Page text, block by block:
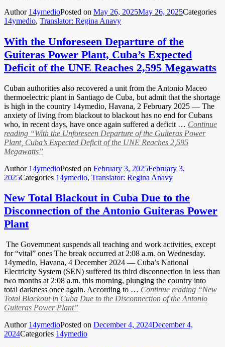
Author 14ymedioPosted on May 26, 2025May 26, 2025Categories
14ymedio, Translator: Regina Anavy
With the Unforeseen Departure of the
Guiteras Power Plant, Cuba’s Expected
Deficit of the UNE Reaches 2,595 Megawatts
Cuban authorities also recovered a unit from the Antonio Maceo
thermoelectric plant in Santiago de Cuba, but admit that the shortage
is high in the country 14ymedio, Havana, 2 February 2025 — The
anxiety of living from blackout to blackout has no end for Cubans
who, in recent days, have once again suffered a deficit … Continue
reading “With the Unforeseen Departure of the Guiteras Power
Plant, Cuba’s Expected Deficit of the UNE Reaches 2,595
Megawatts”
Author 14ymedioPosted on February 3, 2025February 3,
2025Categories 14ymedio, Translator: Regina Anavy
New Total Blackout in Cuba Due to the
Disconnection of the Antonio Guiteras Power
Plant
The Government suspends all teaching and work activities, except
for “vital” ones The break occurred at 2:08 a.m. on Wednesday.
14ymedio, Havana, 4 December 2024 — Cuba’s National
Electricity System (SEN) suffered its third disconnection in less than
two months at 2:08 a.m. this morning, plunging the country into
total darkness once again. According to … Continue reading “New
Total Blackout in Cuba Due to the Disconnection of the Antonio
Guiteras Power Plant”
Author 14ymedioPosted on December 4, 2024December 4,
2024Categories 14ymedio